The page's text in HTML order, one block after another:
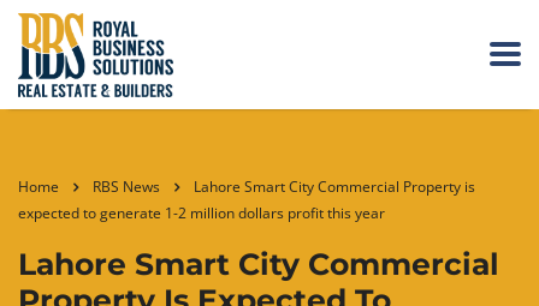
Home RBS News
Lahore Smart City Commercial Property is
expected to generate 1-2 million dollars profit this year
Lahore Smart City Commercial